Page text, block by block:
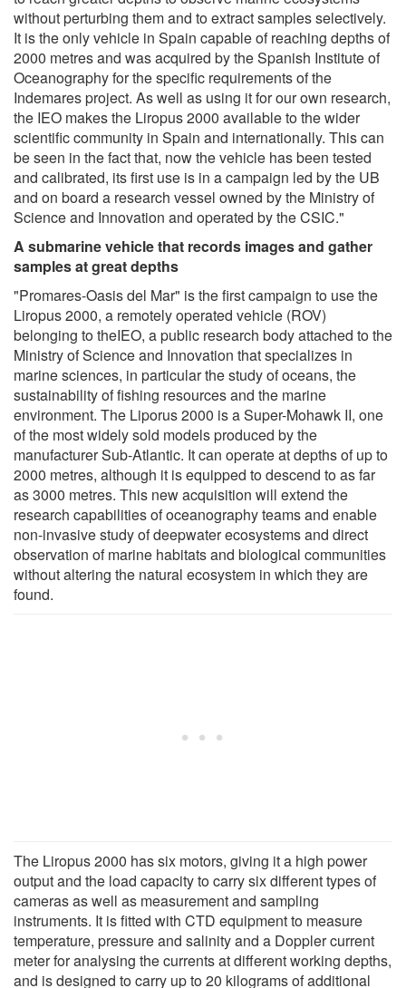
without perturbing them and to extract samples selectively.
It is the only vehicle in Spain capable of reaching depths of
2000 metres and was acquired by the Spanish Institute of
Oceanography for the specific requirements of the
Indemares project. As well as using it for our own research,
the IEO makes the Liropus 2000 available to the wider
scientific community in Spain and internationally. This can
be seen in the fact that, now the vehicle has been tested
and calibrated, its first use is in a campaign led by the UB
and on board a research vessel owned by the Ministry of
Science and Innovation and operated by the CSIC."
A submarine vehicle that records images and gather
samples at great depths
"Promares-Oasis del Mar" is the first campaign to use the
Liropus 2000, a remotely operated vehicle (ROV)
belonging to theIEO, a public research body attached to the
Ministry of Science and Innovation that specializes in
marine sciences, in particular the study of oceans, the
sustainability of fishing resources and the marine
environment. The Liporus 2000 is a Super-Mohawk II, one
of the most widely sold models produced by the
manufacturer Sub-Atlantic. It can operate at depths of up to
2000 metres, although it is equipped to descend to as far
as 3000 metres. This new acquisition will extend the
research capabilities of oceanography teams and enable
non-invasive study of deepwater ecosystems and direct
observation of marine habitats and biological communities
without altering the natural ecosystem in which they are
found.
The Liropus 2000 has six motors, giving it a high power
output and the load capacity to carry six different types of
cameras as well as measurement and sampling
instruments. It is fitted with CTD equipment to measure
temperature, pressure and salinity and a Doppler current
meter for analysing the currents at different working depths,
and is designed to carry up to 20 kilograms of additional